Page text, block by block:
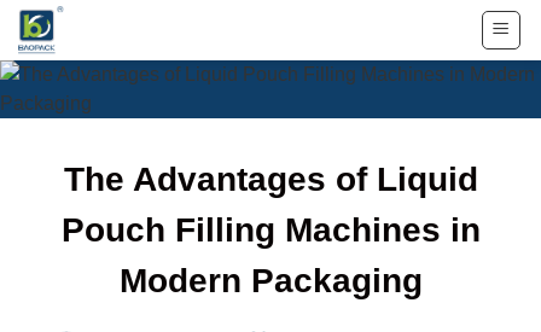
Skip
content
The Advantages of Liquid
Pouch Filling Machines in
Modern Packaging